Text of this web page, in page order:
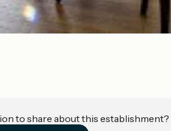
to share about this establishment?